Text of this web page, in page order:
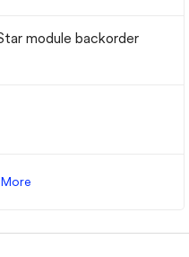
module backorder